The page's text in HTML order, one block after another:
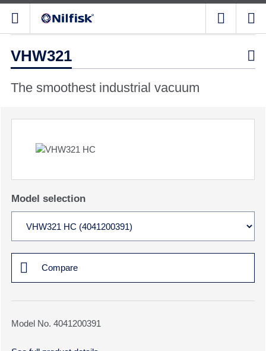
VHW321 
The smoothest industrial vacuum
Model selection
Compare
Model No. 4041200391